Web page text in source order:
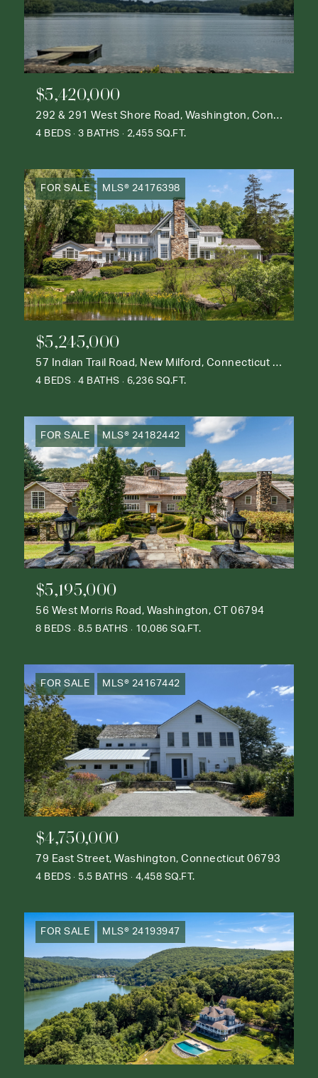
$5,420,000
292 & 291 West Shore Road, Washington, Connecticut 06777
4 BEDS 3 BATHS 2,455 SQ.FT.
FOR SALE MLS® 24176398
$5,245,000
57 Indian Trail Road, New Milford, Connecticut 06776
4 BEDS 4 BATHS 6,236 SQ.FT.
FOR SALE MLS® 24182442
$5,195,000
56 West Morris Road, Washington, CT 06794
8 BEDS 8.5 BATHS 10,086 SQ.FT.
FOR SALE MLS® 24167442
$4,750,000
79 East Street, Washington, Connecticut 06793
4 BEDS 5.5 BATHS 4,458 SQ.FT.
FOR SALE MLS® 24193947